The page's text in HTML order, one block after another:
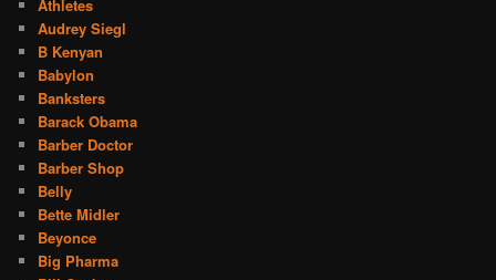
Athletes
Audrey Siegl
B Kenyan
Babylon
Banksters
Barack Obama
Barber Doctor
Barber Shop
Belly
Bette Midler
Beyonce
Big Pharma